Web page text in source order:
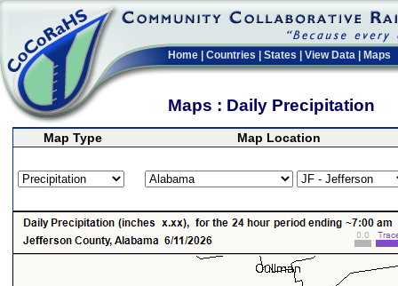
Home Countries States View Data Maps
Maps : Daily Precipitation
Map Type Map Location